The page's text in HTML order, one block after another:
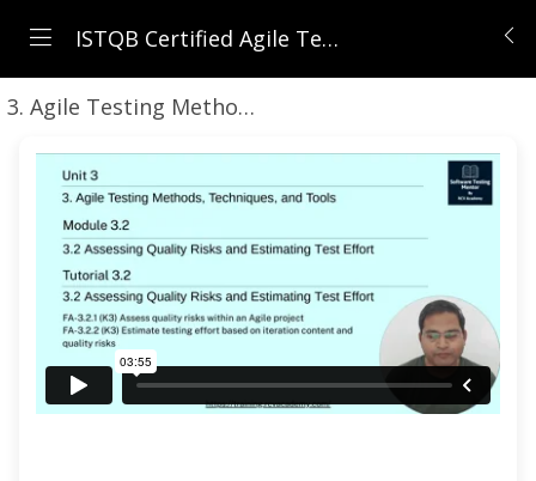
ISTQB Certified Agile Tester (CTFL-AT) | Comprehensive Course 2026
3. Agile Testing Methods, Techniques, and Tools